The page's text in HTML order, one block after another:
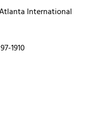
International
1910